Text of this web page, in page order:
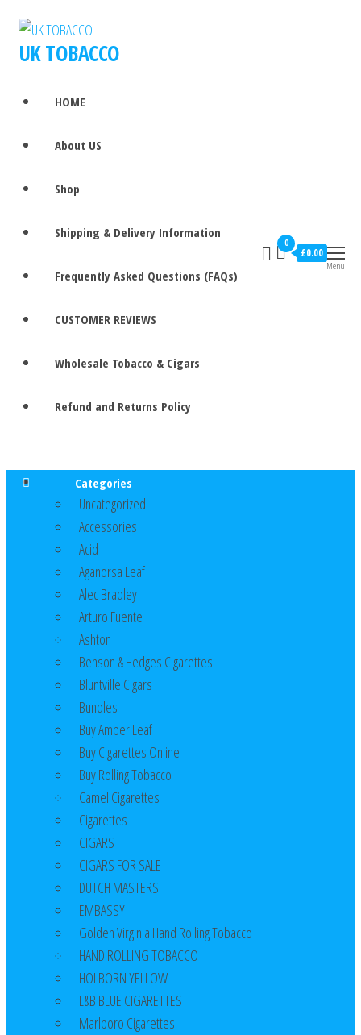
UK TOBACCO
HOME
About US
Shop
Shipping & Delivery Information
Frequently Asked Questions (FAQs)
CUSTOMER REVIEWS
Wholesale Tobacco & Cigars
Refund and Returns Policy
0
£0.00
Menu
Categories
Uncategorized
Accessories
Acid
Aganorsa Leaf
Alec Bradley
Arturo Fuente
Ashton
Benson & Hedges Cigarettes
Bluntville Cigars
Bundles
Buy Amber Leaf
Buy Cigarettes Online
Buy Rolling Tobacco
Camel Cigarettes
Cigarettes
CIGARS
CIGARS FOR SALE
DUTCH MASTERS
EMBASSY
Golden Virginia Hand Rolling Tobacco
HAND ROLLING TOBACCO
HOLBORN YELLOW
L&B BLUE CIGARETTES
Marlboro Cigarettes